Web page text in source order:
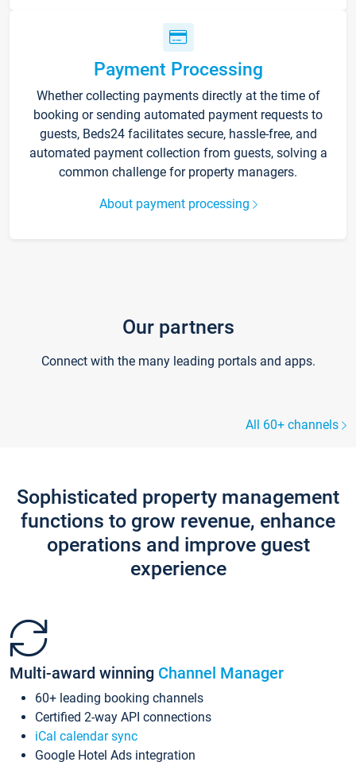
Payment Processing
Whether collecting payments directly at the time of
booking or sending automated payment requests to
guests, Beds24 facilitates secure, hassle-free, and
automated payment collection from guests, solving a
common challenge for property managers.
About payment processing
Our partners
Connect with the many leading portals and apps.
All 60+ channels
Sophisticated property management
functions to grow revenue, enhance
operations and improve guest
experience
Multi-award winning Channel Manager
60+ leading booking channels
Certified 2-way API connections
iCal calendar sync
Google Hotel Ads integration